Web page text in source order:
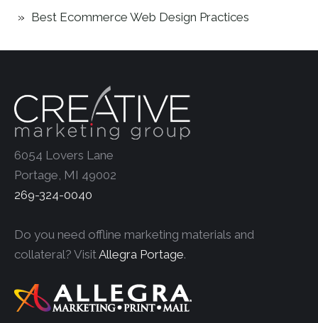
Best Ecommerce Web Design Practices
6054 Lovers Lane
Portage, MI 49002
269-324-0040
Do you need offline marketing materials and
collateral? VisitAllegra Portage.